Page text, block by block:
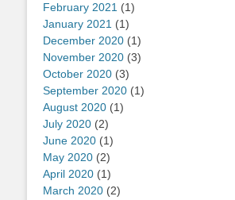
February 2021 (1)
January 2021 (1)
December 2020 (1)
November 2020 (3)
October 2020 (3)
September 2020 (1)
August 2020 (1)
July 2020 (2)
June 2020 (1)
May 2020 (2)
April 2020 (1)
March 2020 (2)